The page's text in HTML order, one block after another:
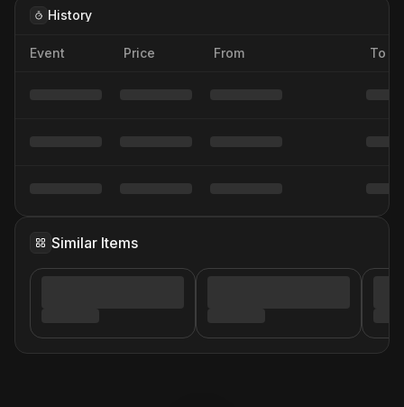
History
Event Price From To
Similar Items